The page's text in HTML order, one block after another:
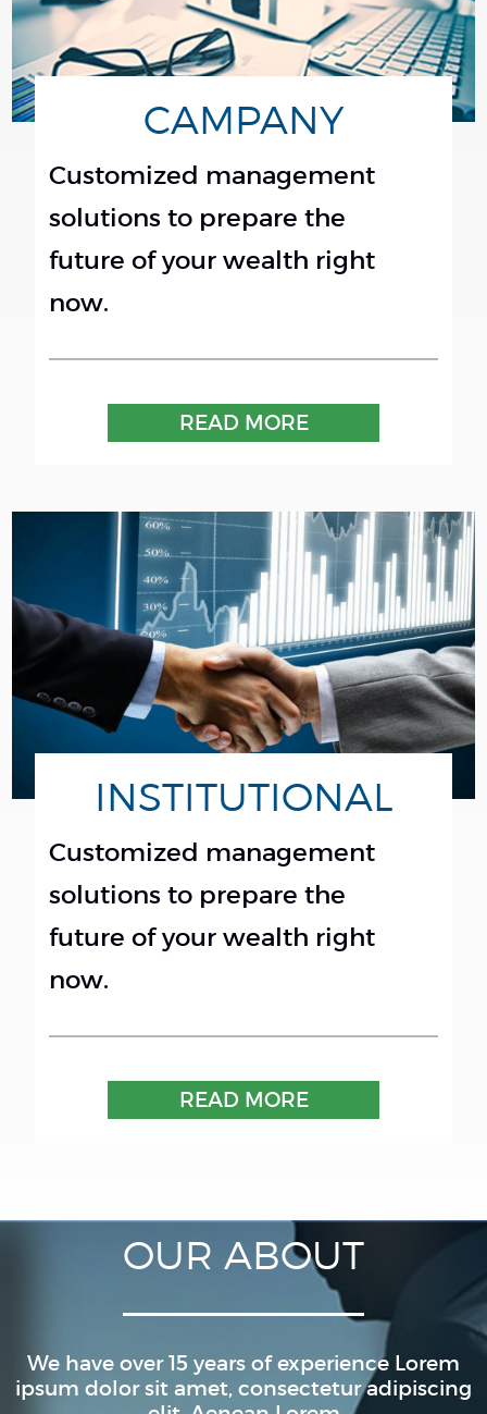
CAMPANY
Customized management
solutions to prepare the
future of your wealth right
now.
READ MORE
INSTITUTIONAL
Customized management
solutions to prepare the
future of your wealth right
now.
READ MORE
OUR ABOUT
We have over 15 years of experience Lorem
ipsum dolor sit amet, consectetur adipiscing